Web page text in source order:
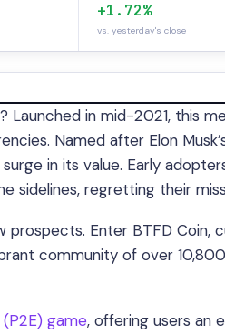
+1.72%
vs. yesterday's close
Launched in mid-2021, this
Named after Elon
in its value. Early
sidelines, regretting their
Enter BTFD Coin,
community of over
game, offering users an